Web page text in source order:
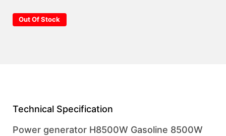
Out Of Stock
Technical Specification
Power generator H8500W Gasoline 8500W